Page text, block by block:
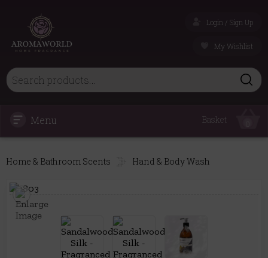
Login / Sign Up
My Wishlist
Menu Basket
Home & Bathroom Scents Hand & Body Wash